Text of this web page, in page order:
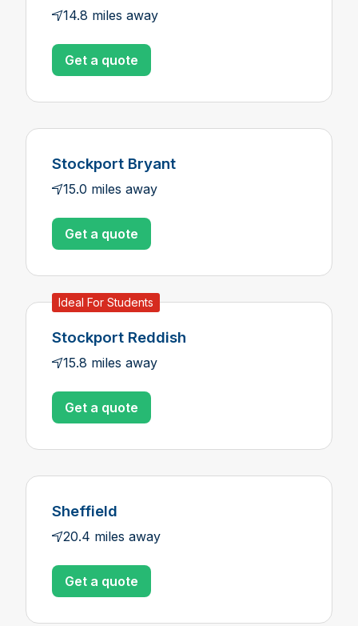
14.8 miles away
Get a quote
Stockport Bryant
15.0 miles away
Get a quote
Ideal For Students
Stockport Reddish
15.8 miles away
Get a quote
Sheffield
20.4 miles away
Get a quote